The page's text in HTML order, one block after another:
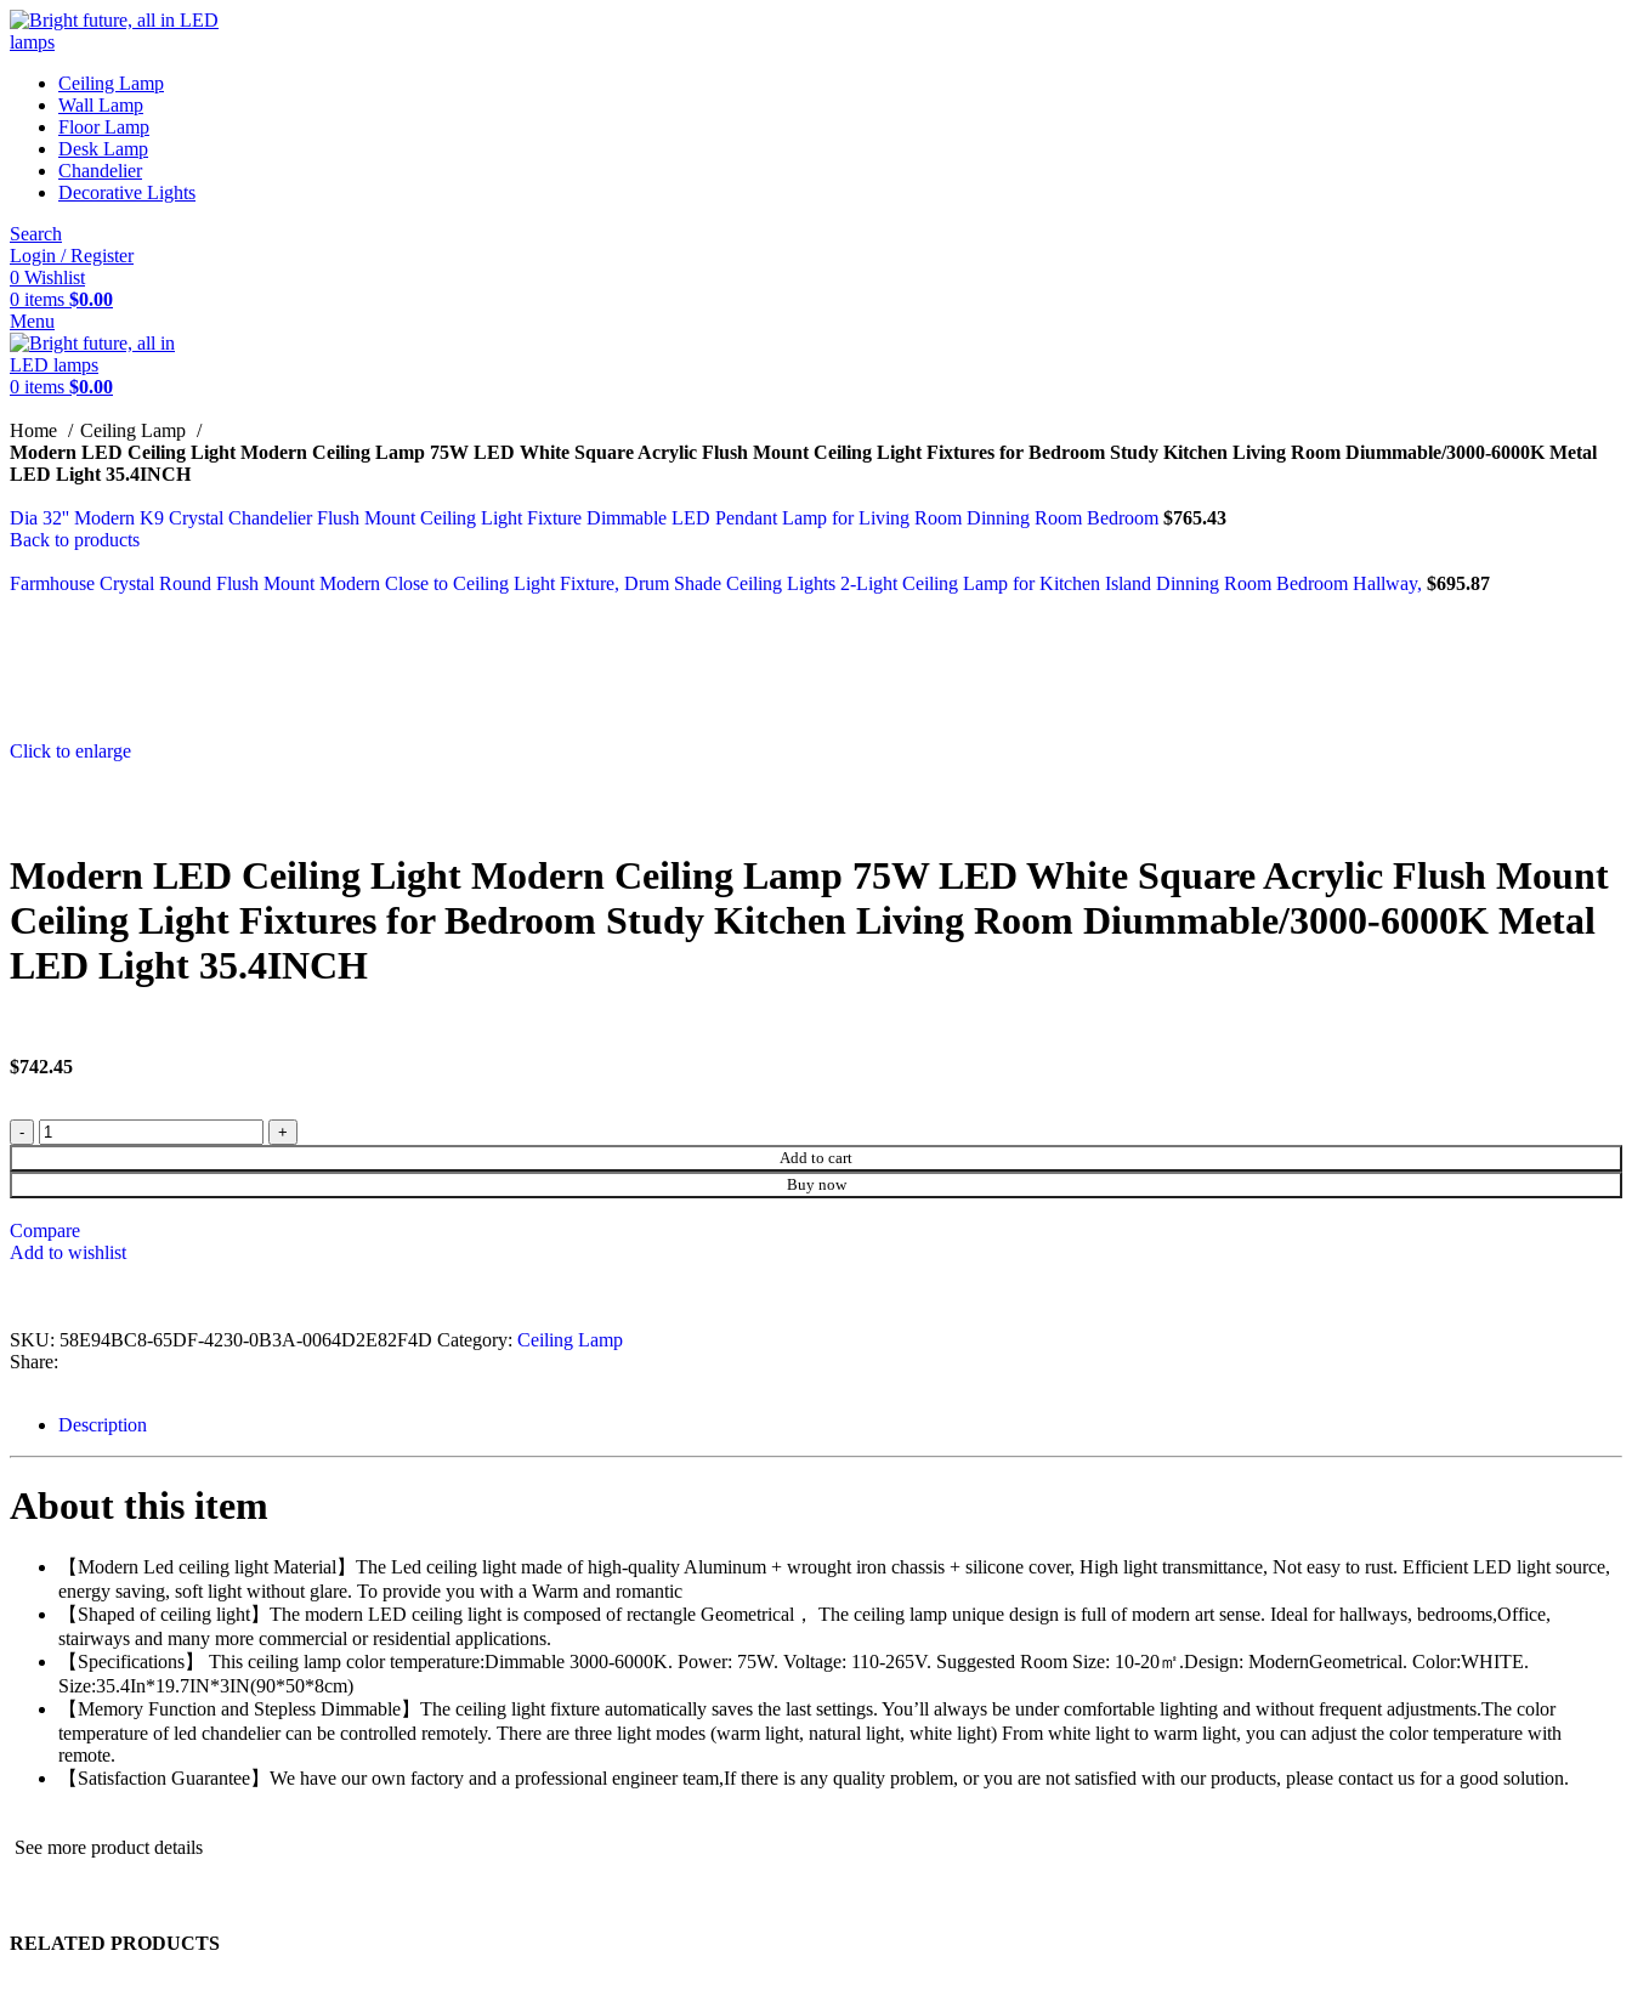
Ceiling Lamp
Wall Lamp
Floor Lamp
Desk Lamp
Chandelier
Decorative Lights
Search
Login / Register
0 Wishlist
0 items $0.00
Menu
0 items $0.00
Home
Ceiling Lamp
Modern LED Ceiling Light Modern Ceiling Lamp 75W LED White Square Acrylic Flush Mount Ceiling Light Fixtures for Bedroom Study Kitchen Living Room Diummable/3000-6000K Metal
LED Light 35.4INCH
Dia 32'' Modern K9 Crystal Chandelier Flush Mount Ceiling Light Fixture Dimmable LED Pendant Lamp for Living Room Dinning Room Bedroom $765.43
Back to products
Farmhouse Crystal Round Flush Mount Modern Close to Ceiling Light Fixture, Drum Shade Ceiling Lights 2-Light Ceiling Lamp for Kitchen Island Dinning Room Bedroom Hallway, $695.87
Click to enlarge
Modern LED Ceiling Light Modern Ceiling Lamp 75W LED White Square Acrylic Flush Mount
Ceiling Light Fixtures for Bedroom Study Kitchen Living Room Diummable/3000-6000K Metal
LED Light 35.4INCH
$742.45
Add to cart
Buy now
Compare
Add to wishlist
SKU: 58E94BC8-65DF-4230-0B3A-0064D2E82F4D Category: Ceiling Lamp
Share:
Description
About this item
【Modern Led ceiling light Material】The Led ceiling light made of high-quality Aluminum + wrought iron chassis + silicone cover, High light transmittance, Not easy to rust. Efficient LED light source,
energy saving, soft light without glare. To provide you with a Warm and romantic
【Shaped of ceiling light】The modern LED ceiling light is composed of rectangle Geometrical， The ceiling lamp unique design is full of modern art sense. Ideal for hallways, bedrooms,Office,
stairways and many more commercial or residential applications.
【Specifications】 This ceiling lamp color temperature:Dimmable 3000-6000K. Power: 75W. Voltage: 110-265V. Suggested Room Size: 10-20㎡.Design: ModernGeometrical. Color:WHITE.
Size:35.4In*19.7IN*3IN(90*50*8cm)
【Memory Function and Stepless Dimmable】The ceiling light fixture automatically saves the last settings. You’ll always be under comfortable lighting and without frequent adjustments.The color
temperature of led chandelier can be controlled remotely. There are three light modes (warm light, natural light, white light) From white light to warm light, you can adjust the color temperature with
remote.
【Satisfaction Guarantee】We have our own factory and a professional engineer team,If there is any quality problem, or you are not satisfied with our products, please contact us for a good solution.
See more product details
RELATED PRODUCTS